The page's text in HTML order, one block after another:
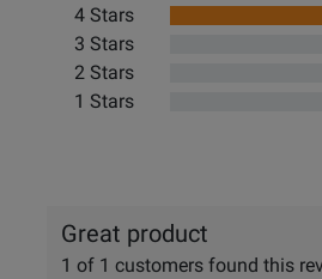
4 Stars
3 Stars
2 Stars
1 Stars
Great product
1 of 1 customers found this